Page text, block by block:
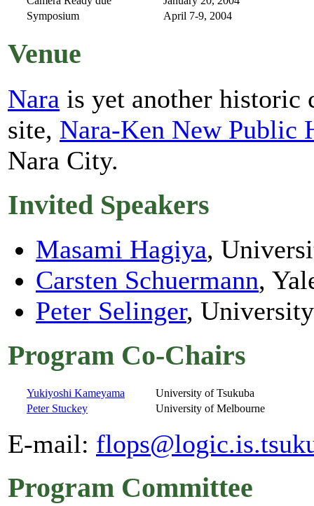
Symposium
April 7-9, 2004
Venue
Nara is yet another historic
site, Nara-Ken New Public
Nara City.
Invited Speakers
Masami Hagiya,
Carsten Schuermann,
Peter Selinger,
Program Co-Chairs
Yukiyoshi Kameyama
University of Tsukuba
Peter Stuckey
University of Melbourne
E-mail:
Program Committee